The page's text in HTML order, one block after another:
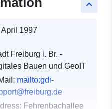
keyboard_arrow_up
1997
Freiburg i. Br. -
Bauen und GeoIT
mailto:gdi-
Fehrenbachallee